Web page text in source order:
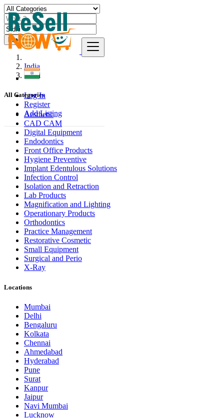
Log In
Register
Add Listing
Find
India
Sidhi
All Categories
Aesthetic
CAD CAM
Digital Equipment
Endodontics
Front Office Products
Hygiene Preventive
Implant Edentulous Solutions
Infection Control
Isolation and Retraction
Lab Products
Magnification and Lighting
Operationary Products
Orthodontics
Practice Management
Restorative Cosmetic
Small Equipment
Surgical and Perio
X-Ray
Locations
Mumbai
Delhi
Bengaluru
Kolkata
Chennai
Ahmedabad
Hyderabad
Pune
Surat
Kanpur
Jaipur
Navi Mumbai
Lucknow